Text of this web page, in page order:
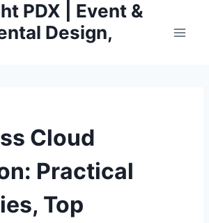
PDX | Event &
Design,
Cloud
Practical
Top